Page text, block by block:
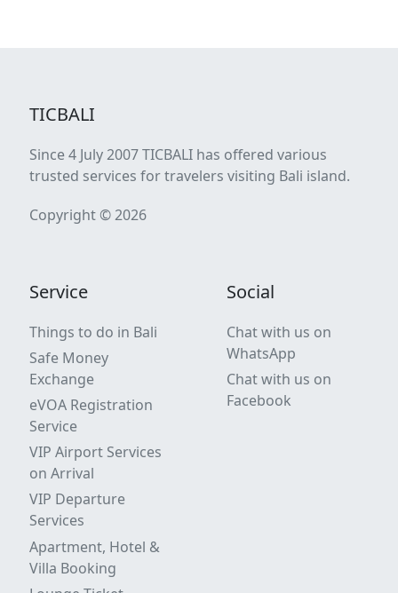
TICBALI
Since 4 July 2007 TICBALI has offered various
trusted services for travelers visiting Bali island.
Copyright © 2026
Service
Things to do in Bali
Safe Money
Exchange
eVOA Registration
Service
VIP Airport Services
on Arrival
VIP Departure
Services
Apartment, Hotel &
Villa Booking
Social
Chat with us on
WhatsApp
Chat with us on
Facebook